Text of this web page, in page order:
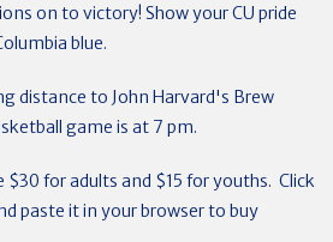
on to victory! Show your CU pride
blue.
distance to John Harvard's Brew
game is at 7 pm.
$30 for adults and $15 for youths. Click
paste it in your browser to buy